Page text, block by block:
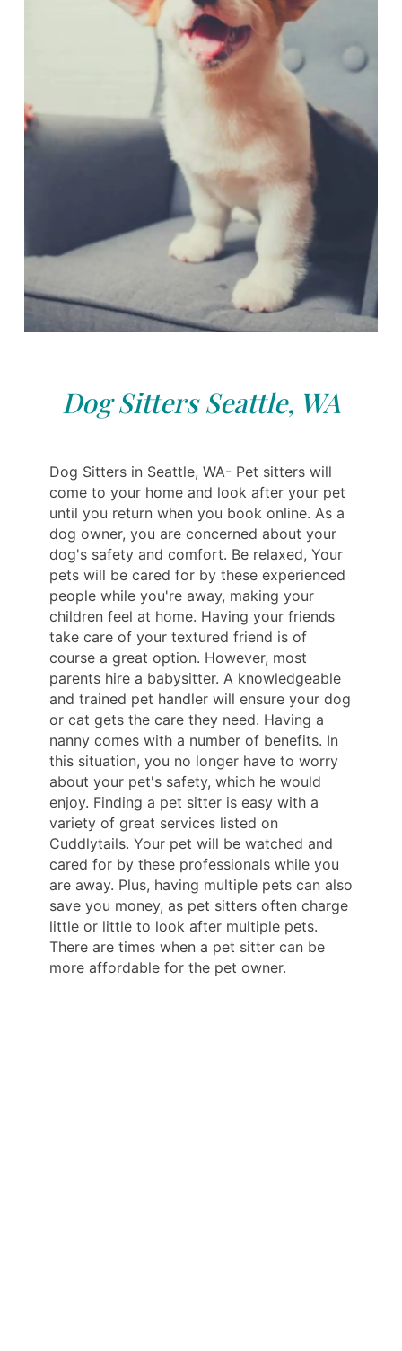
Dog Sitters Seattle, WA
Dog Sitters in Seattle, WA- Pet sitters will
come to your home and look after your pet
until you return when you book online. As a
dog owner, you are concerned about your
dog's safety and comfort. Be relaxed, Your
pets will be cared for by these experienced
people while you're away, making your
children feel at home. Having your friends
take care of your textured friend is of
course a great option. However, most
parents hire a babysitter. A knowledgeable
and trained pet handler will ensure your dog
or cat gets the care they need. Having a
nanny comes with a number of benefits. In
this situation, you no longer have to worry
about your pet's safety, which he would
enjoy. Finding a pet sitter is easy with a
variety of great services listed on
Cuddlytails. Your pet will be watched and
cared for by these professionals while you
are away. Plus, having multiple pets can also
save you money, as pet sitters often charge
little or little to look after multiple pets.
There are times when a pet sitter can be
more affordable for the pet owner.